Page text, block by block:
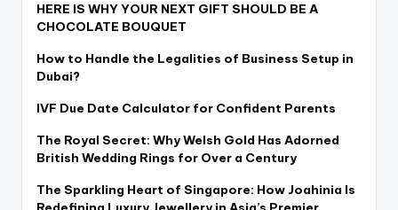
HERE IS WHY YOUR NEXT GIFT SHOULD BE A
CHOCOLATE BOUQUET
How to Handle the Legalities of Business Setup in
Dubai?
IVF Due Date Calculator for Confident Parents
The Royal Secret: Why Welsh Gold Has Adorned
British Wedding Rings for Over a Century
The Sparkling Heart of Singapore: How Joahinia Is